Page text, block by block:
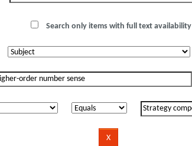
Search only items with full text availability